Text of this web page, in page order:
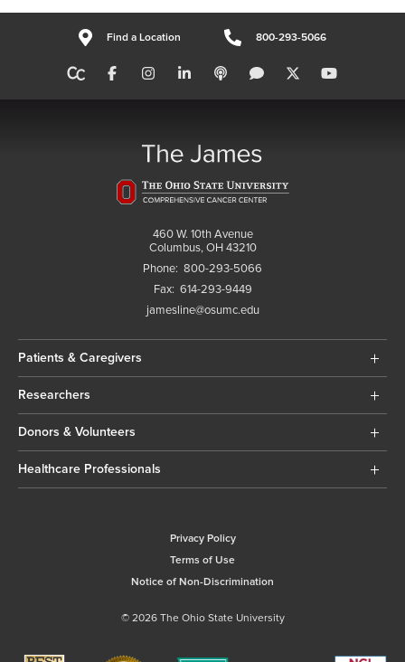
Find a Location 800-293-5066
460 W. 10th Avenue
Columbus, OH 43210
Phone: 800-293-5066
Fax: 614-293-9449
jamesline@osumc.edu
Patients & Caregivers
Researchers
Donors & Volunteers
Healthcare Professionals
Privacy Policy
Terms of Use
Notice of Non-Discrimination
© 2026 The Ohio State University